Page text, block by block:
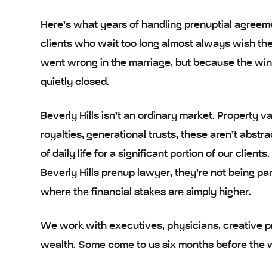
Here’s what years of handling prenuptial
clients who wait too long almost always wish
went wrong in the marriage, but because the
quietly closed.
Beverly Hills isn’t an ordinary market. Property
royalties, generational trusts, these aren’t
of daily life for a significant portion of our
Beverly Hills prenup lawyer, they’re not being
where the financial stakes are simply higher.
We work with executives, physicians, creative
wealth. Some come to us six months before the